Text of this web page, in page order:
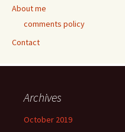
About me
comments policy
Contact
Archives
October 2019